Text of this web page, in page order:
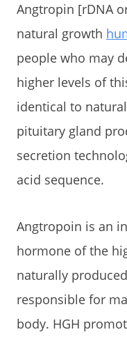
Angtropin [rDNA
natural growth
people who may
higher levels of
identical to
pituitary gland
secretion
acid sequence.
Angtropoin is an
hormone of the
naturally
responsible for
body. HGH